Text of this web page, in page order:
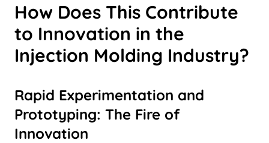
How Does This Contribute
to Innovation in the
Injection Molding Industry?
Rapid Experimentation and
Prototyping: The Fire of
Innovation